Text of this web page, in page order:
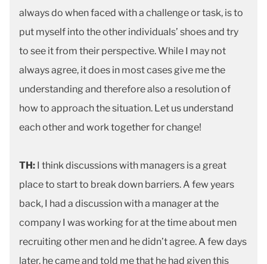
always do when faced with a challenge or task, is to
put myself into the other individuals’ shoes and try
to see it from their perspective. While I may not
always agree, it does in most cases give me the
understanding and therefore also a resolution of
how to approach the situation. Let us understand
each other and work together for change!
TH: I think discussions with managers is a great
place to start to break down barriers. A few years
back, I had a discussion with a manager at the
company I was working for at the time about men
recruiting other men and he didn’t agree. A few days
later, he came and told me that he had given this